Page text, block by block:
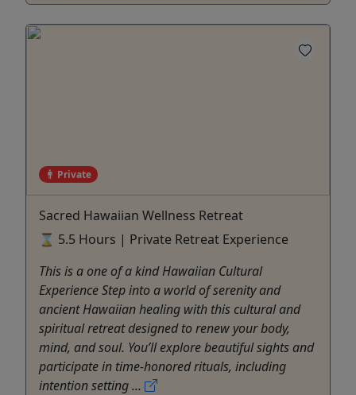
Private
Sacred Hawaiian Wellness Retreat
⌛ 5.5 Hours | Private Retreat Experience
This is a one of a kind Hawaiian Cultural
Experience Step into a world of serenity and
ancient Hawaiian healing with this cultural and
spiritual retreat designed to renew your body,
mind, and soul. You’ll explore beautiful sights and
participate in time-honored rituals, including
intention setting ...